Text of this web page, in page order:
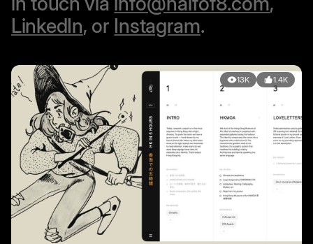
LinkedIn, or Instagram.
13K 1.4K